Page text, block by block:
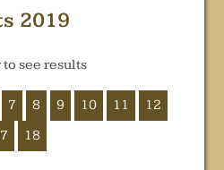
2019
see results
7 8 9 10 11
12
18